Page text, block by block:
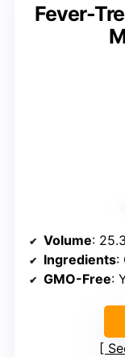
Fever-
Volume:
Ingredients:
GMO-Free: